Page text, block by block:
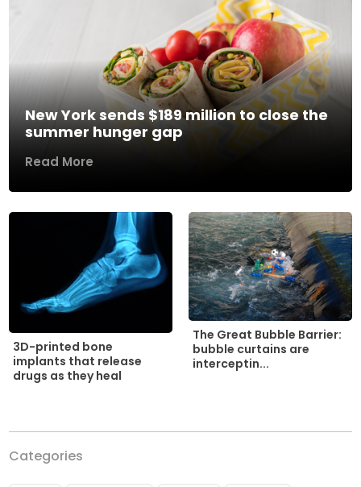
New York sends $189 million to close the
summer hunger gap
Read More
3D-printed bone
implants that release
drugs as they heal
The Great Bubble Barrier:
bubble curtains are
interceptin...
Categories